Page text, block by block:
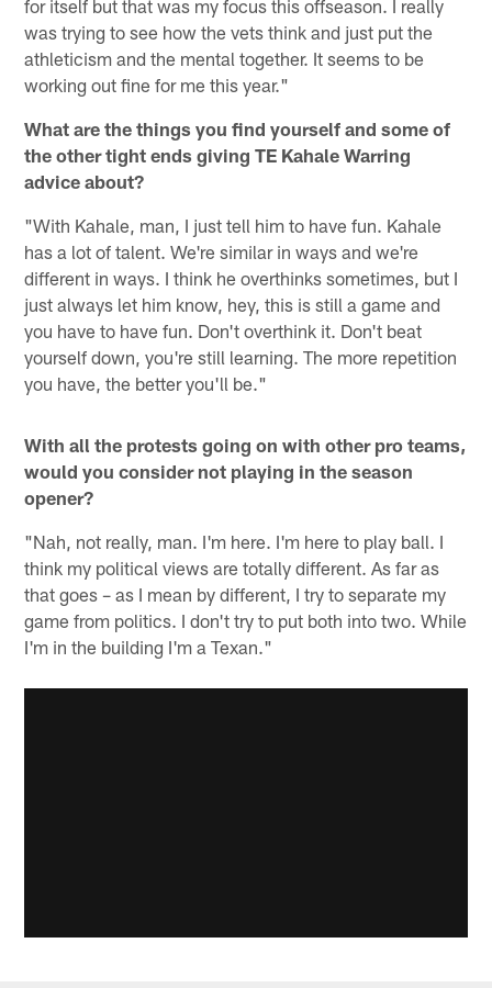
for itself but that was my focus this offseason. I really
was trying to see how the vets think and just put the
athleticism and the mental together. It seems to be
working out fine for me this year."
What are the things you find yourself and some of
the other tight ends giving TE Kahale Warring
advice about?
"With Kahale, man, I just tell him to have fun. Kahale
has a lot of talent. We're similar in ways and we're
different in ways. I think he overthinks sometimes, but I
just always let him know, hey, this is still a game and
you have to have fun. Don't overthink it. Don't beat
yourself down, you're still learning. The more repetition
you have, the better you'll be."
With all the protests going on with other pro teams,
would you consider not playing in the season
opener?
"Nah, not really, man. I'm here. I'm here to play ball. I
think my political views are totally different. As far as
that goes – as I mean by different, I try to separate my
game from politics. I don't try to put both into two. While
I'm in the building I'm a Texan."